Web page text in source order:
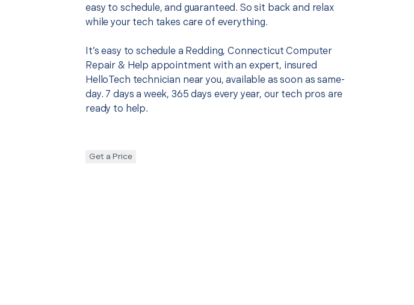
easy to schedule, and guaranteed. So sit back and relax
while your tech takes care of everything.
It’s easy to schedule a Redding, Connecticut Computer
Repair & Help appointment with an expert, insured
HelloTech technician near you, available as soon as same-
day. 7 days a week, 365 days every year, our tech pros are
ready to help.
Get a Price